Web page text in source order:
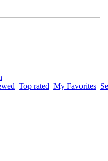
Top rated My Favorites